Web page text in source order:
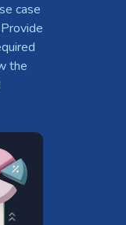
case
the